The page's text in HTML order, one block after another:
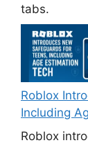
tabs.
Roblox
Including
Roblox